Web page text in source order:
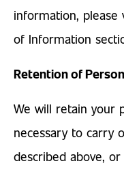
information, please
of Information
Retention of
We will retain your
necessary to carry
described above,